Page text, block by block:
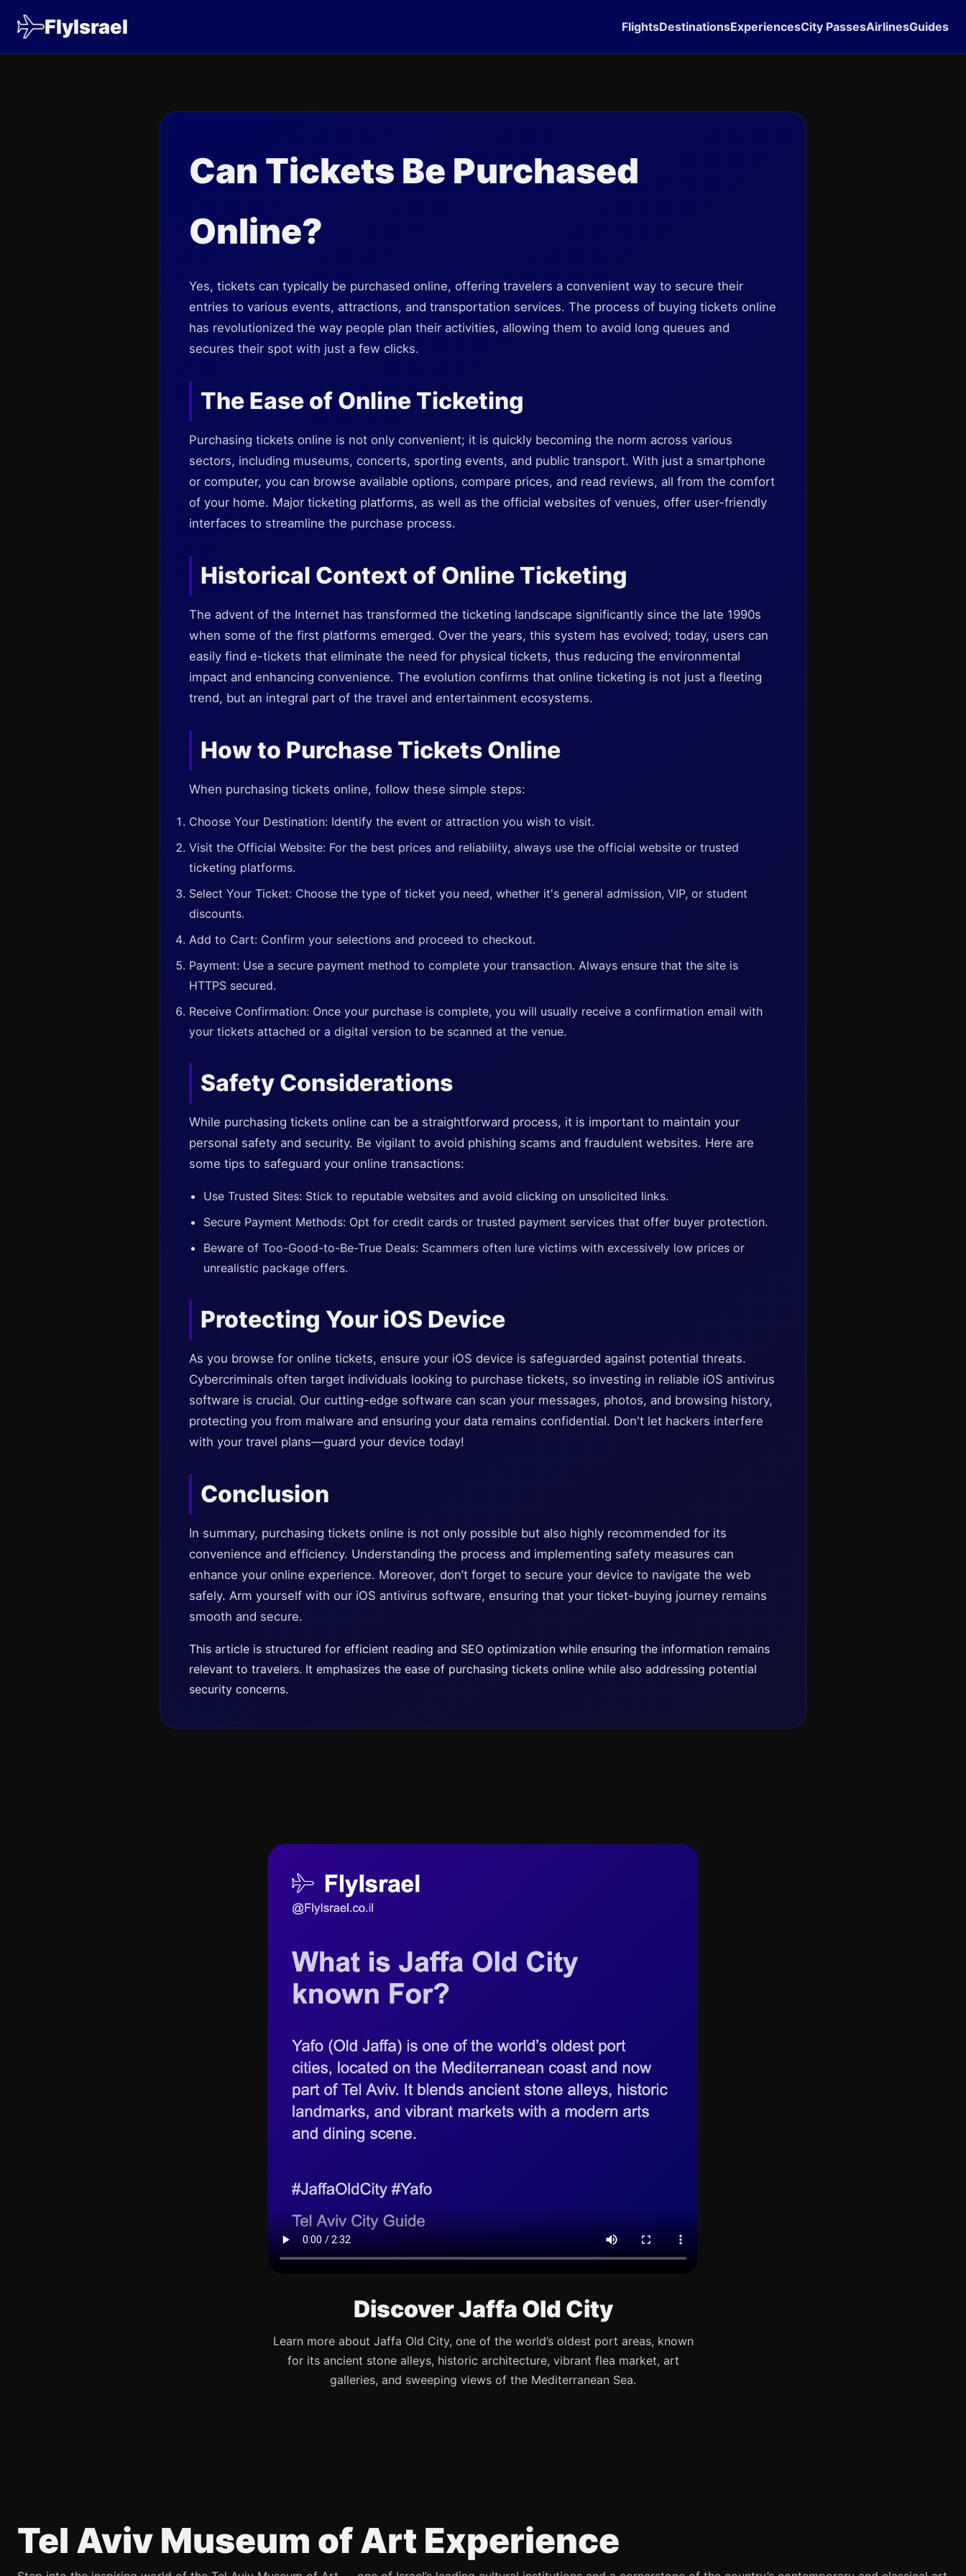
FlyIsrael FlightsDestinationsExperiencesCity PassesAirlinesGuides
Can Tickets Be Purchased
Online?
Yes, tickets can typically be purchased online, offering travelers a convenient way to secure their
entries to various events, attractions, and transportation services. The process of buying tickets online
has revolutionized the way people plan their activities, allowing them to avoid long queues and
secures their spot with just a few clicks.
The Ease of Online Ticketing
Purchasing tickets online is not only convenient; it is quickly becoming the norm across various
sectors, including museums, concerts, sporting events, and public transport. With just a smartphone
or computer, you can browse available options, compare prices, and read reviews, all from the comfort
of your home. Major ticketing platforms, as well as the official websites of venues, offer user-friendly
interfaces to streamline the purchase process.
Historical Context of Online Ticketing
The advent of the Internet has transformed the ticketing landscape significantly since the late 1990s
when some of the first platforms emerged. Over the years, this system has evolved; today, users can
easily find e-tickets that eliminate the need for physical tickets, thus reducing the environmental
impact and enhancing convenience. The evolution confirms that online ticketing is not just a fleeting
trend, but an integral part of the travel and entertainment ecosystems.
How to Purchase Tickets Online
When purchasing tickets online, follow these simple steps:
Choose Your Destination: Identify the event or attraction you wish to visit.
Visit the Official Website: For the best prices and reliability, always use the official website or trusted
ticketing platforms.
Select Your Ticket: Choose the type of ticket you need, whether it's general admission, VIP, or student
discounts.
Add to Cart: Confirm your selections and proceed to checkout.
Payment: Use a secure payment method to complete your transaction. Always ensure that the site is
HTTPS secured.
Receive Confirmation: Once your purchase is complete, you will usually receive a confirmation email with
your tickets attached or a digital version to be scanned at the venue.
Safety Considerations
While purchasing tickets online can be a straightforward process, it is important to maintain your
personal safety and security. Be vigilant to avoid phishing scams and fraudulent websites. Here are
some tips to safeguard your online transactions:
Use Trusted Sites: Stick to reputable websites and avoid clicking on unsolicited links.
Secure Payment Methods: Opt for credit cards or trusted payment services that offer buyer protection.
Beware of Too-Good-to-Be-True Deals: Scammers often lure victims with excessively low prices or
unrealistic package offers.
Protecting Your iOS Device
As you browse for online tickets, ensure your iOS device is safeguarded against potential threats.
Cybercriminals often target individuals looking to purchase tickets, so investing in reliable iOS antivirus
software is crucial. Our cutting-edge software can scan your messages, photos, and browsing history,
protecting you from malware and ensuring your data remains confidential. Don't let hackers interfere
with your travel plans—guard your device today!
Conclusion
In summary, purchasing tickets online is not only possible but also highly recommended for its
convenience and efficiency. Understanding the process and implementing safety measures can
enhance your online experience. Moreover, don’t forget to secure your device to navigate the web
safely. Arm yourself with our iOS antivirus software, ensuring that your ticket-buying journey remains
smooth and secure.
This article is structured for efficient reading and SEO optimization while ensuring the information remains
relevant to travelers. It emphasizes the ease of purchasing tickets online while also addressing potential
security concerns.
Discover Jaffa Old City
Learn more about Jaffa Old City, one of the world’s oldest port areas, known
for its ancient stone alleys, historic architecture, vibrant flea market, art
galleries, and sweeping views of the Mediterranean Sea.
Tel Aviv Museum of Art Experience